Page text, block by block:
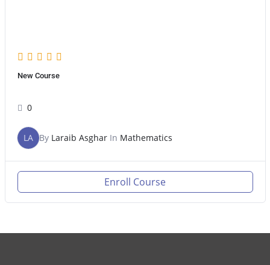
New Course
0
LA By Laraib AsgharIn Mathematics
Enroll Course